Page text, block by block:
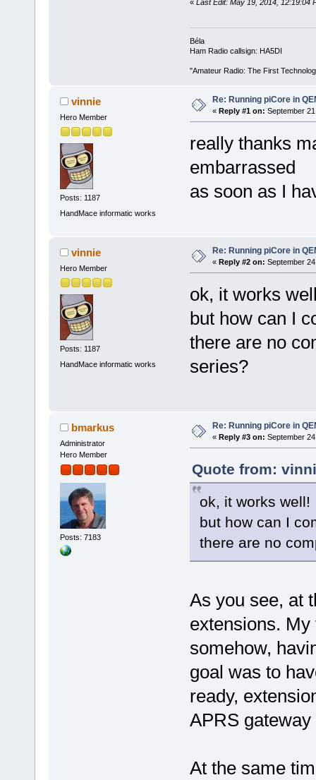
« Last Edit: May 19, 2014, 12:19:04
Béla
Ham Radio callsign: HA5DI
"Amateur Radio: The First
vinnie
Hero Member
Posts: 1187
HandMace informatic works
Re: Running piCore in
« Reply #1 on: September
really thanks
embarrassed
as soon as I
vinnie
Hero Member
Posts: 1187
HandMace informatic works
Re: Running piCore in
« Reply #2 on: September
ok, it works
but how can I
there are no
series?
bmarkus
Administrator
Hero Member
Posts: 7183
Re: Running piCore in
« Reply #3 on: September
Quote from:
ok, it works well!
but how can I
there are no
As you see, at
extensions.
somehow,
goal was to
ready,
APRS
At the same